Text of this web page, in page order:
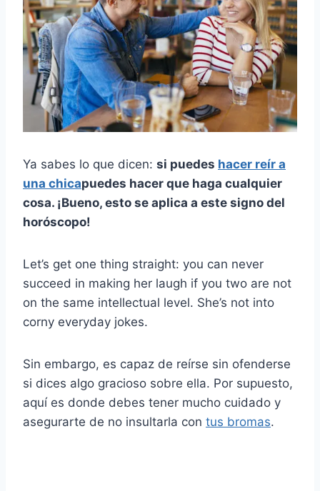
Ya sabes lo que dicen: si puedes hacer reír a
una chicapuedes hacer que haga cualquier
cosa. ¡Bueno, esto se aplica a este signo del
horóscopo!
Let’s get one thing straight: you can never
succeed in making her laugh if you two are not
on the same intellectual level. She’s not into
corny everyday jokes.
Sin embargo, es capaz de reírse sin ofenderse
si dices algo gracioso sobre ella. Por supuesto,
aquí es donde debes tener mucho cuidado y
asegurarte de no insultarla con tus bromas.